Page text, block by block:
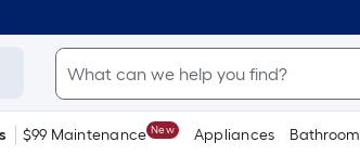
$99 Maintenance New Appliances Bathroom